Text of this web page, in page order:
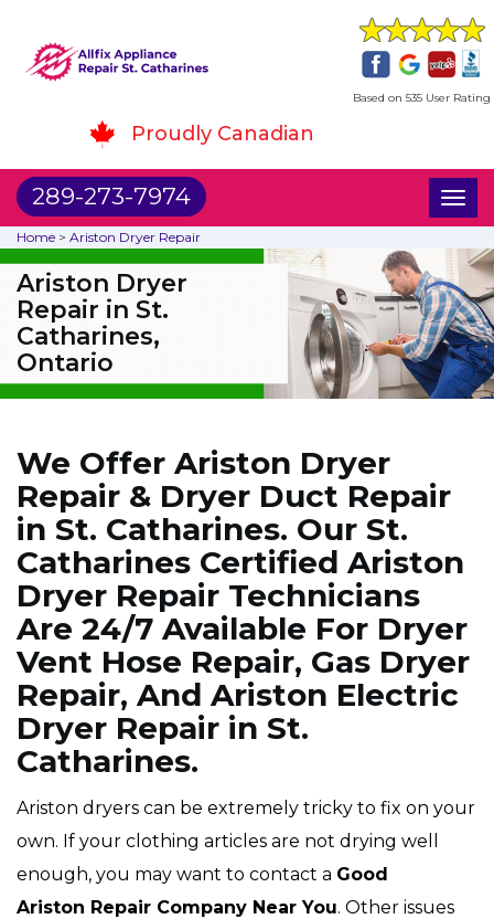
Based on 535 User Rating
Proudly Canadian
289-273-7974
Home > Ariston Dryer Repair
Ariston Dryer
Repair in St.
Catharines,
Ontario
We Offer Ariston Dryer
Repair & Dryer Duct Repair
in St. Catharines. Our St.
Catharines Certified Ariston
Dryer Repair Technicians
Are 24/7 Available For Dryer
Vent Hose Repair, Gas Dryer
Repair, And Ariston Electric
Dryer Repair in St.
Catharines.
Ariston dryers can be extremely tricky to fix on your
own. If your clothing articles are not drying well
enough, you may want to contact a Good
Ariston Repair Company Near You. Other issues